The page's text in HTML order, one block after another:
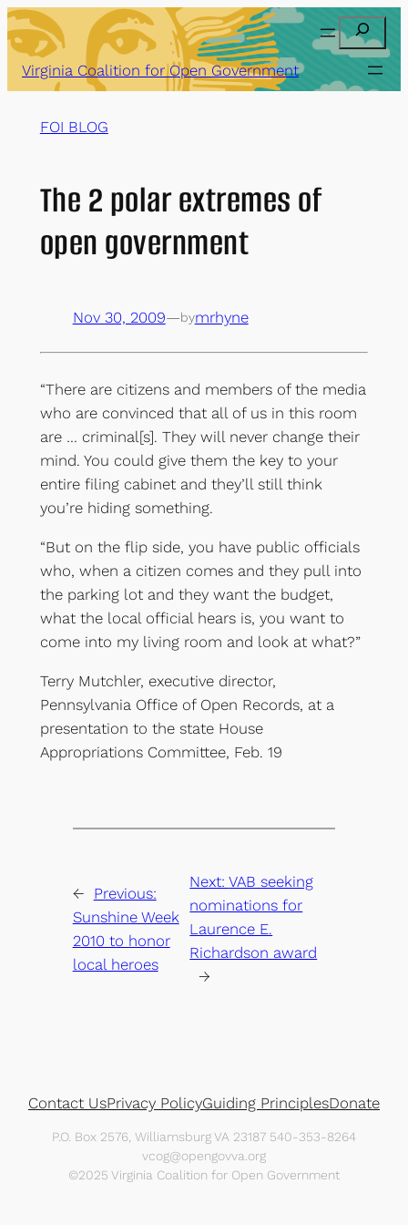
Skip
to
content
Search
Virginia Coalition for Open Government
FOI BLOG
The 2 polar extremes of
open government
Nov 30, 2009—bymrhyne
“There are citizens and members of the media
who are convinced that all of us in this room
are … criminal[s]. They will never change their
mind. You could give them the key to your
entire filing cabinet and they’ll still think
you’re hiding something.
“But on the flip side, you have public officials
who, when a citizen comes and they pull into
the parking lot and they want the budget,
what the local official hears is, you want to
come into my living room and look at what?”
Terry Mutchler, executive director,
Pennsylvania Office of Open Records, at a
presentation to the state House
Appropriations Committee, Feb. 19
← Previous:
Sunshine Week
2010 to honor
local heroes
Next:VAB seeking
nominations for
Laurence E.
Richardson award
→
Contact UsPrivacy PolicyGuiding PrinciplesDonate
P.O. Box 2576, Williamsburg VA 23187 540-353-8264
vcog@opengovva.org
©2025 Virginia Coalition for Open Government